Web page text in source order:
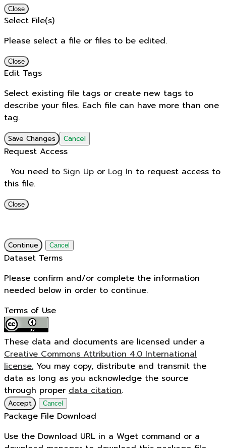
Close
Select File(s)
Please select a file or files to be edited.
Close
Edit Tags
Select existing file tags or create new tags to
describe your files. Each file can have more than one
tag.
Save Changes Cancel
Request Access
You need to Sign Up or Log In to request access to
this file.
Close
Continue Cancel
Dataset Terms
Please confirm and/or complete the information
needed below in order to continue.
Terms of Use
These data and documents are licensed under a
Creative Commons Attribution 4.0 International
license. You may copy, distribute and transmit the
data as long as you acknowledge the source
through proper data citation.
Accept Cancel
Package File Download
Use the Download URL in a Wget command or a